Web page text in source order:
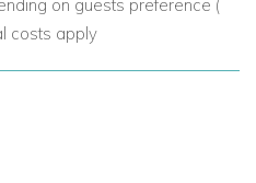
La Roosa contact us today
on guests preference (
costs apply